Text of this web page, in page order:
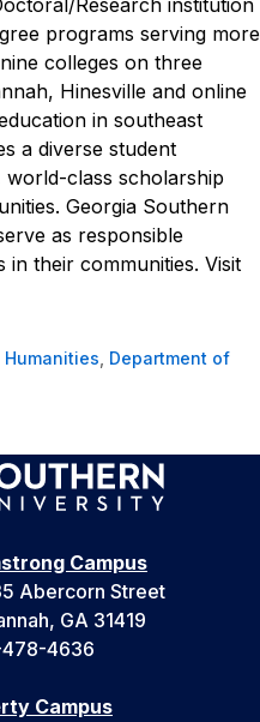
Research institution
programs serving more
colleges on three
Hinesville and online
in southeast
a diverse student
class scholarship
Georgia Southern
as responsible
in their communities. Visit
, Department of
Campus
Abercorn Street
GA 31419
478-4636
Campus